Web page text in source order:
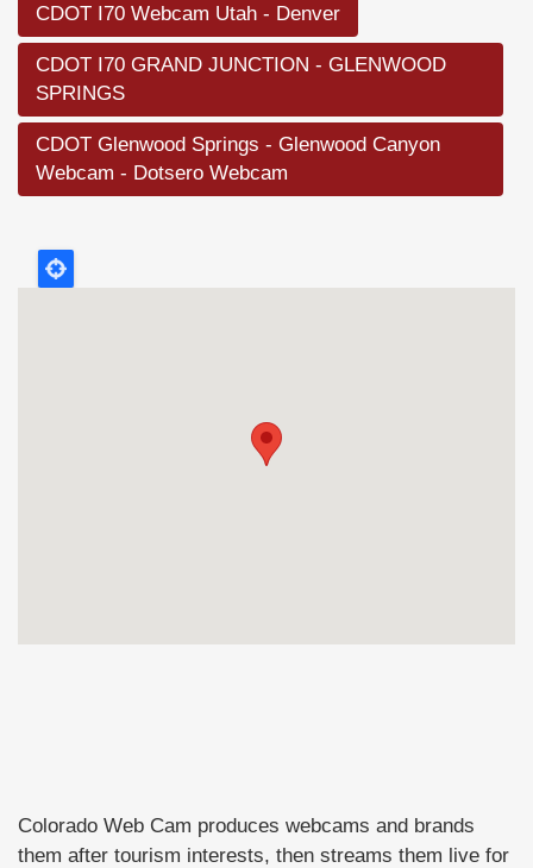
CDOT I70 Webcam Utah - Denver
CDOT I70 GRAND JUNCTION - GLENWOOD
SPRINGS
CDOT Glenwood Springs - Glenwood Canyon
Webcam - Dotsero Webcam
Colorado Web Cam produces webcams and brands
them after tourism interests, then streams them live for